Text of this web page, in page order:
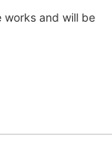
works and will be